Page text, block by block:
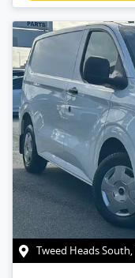
Tweed Heads South,